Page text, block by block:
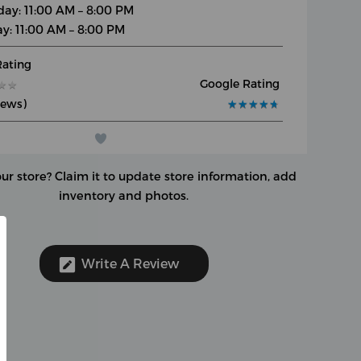
11:00 AM – 8:00 PM
11:00 AM – 8:00 PM
★
★
Google Rating
★★★★★
★★★★★
store? Claim it to update store information, add
inventory and photos.
Write A Review